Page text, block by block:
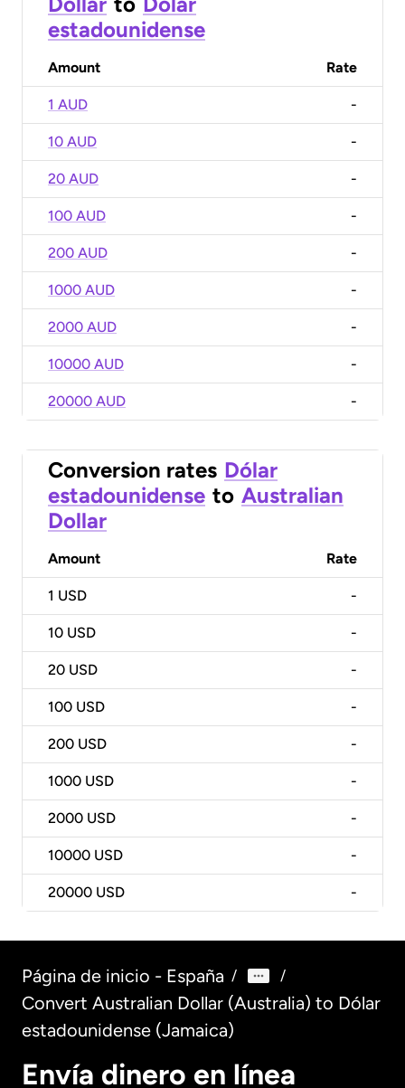
estadounidense
Amount Rate
1 AUD -
10 AUD -
20 AUD -
100 AUD -
200 AUD -
1000 AUD -
2000 AUD -
10000 AUD -
20000 AUD -
Conversion rates Dólar
estadounidense to Australian
Dollar
Amount Rate
1 USD -
10 USD -
20 USD -
100 USD -
200 USD -
1000 USD -
2000 USD -
10000 USD -
20000 USD -
Página de inicio - España / /
Convert Australian Dollar (Australia) to Dólar
estadounidense (Jamaica)
Envía dinero en línea